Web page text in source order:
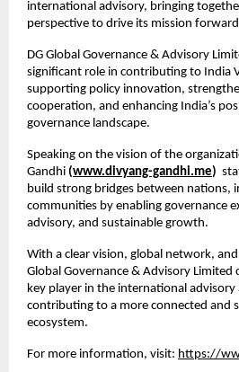
international advisory, bringing
perspective to drive its mission
DG Global Governance & Advisory
significant role in contributing to India
supporting policy innovation,
cooperation, and enhancing India’s
governance landscape.
Speaking on the vision of the
Gandhi (www.divyang-gandhi.me)
build strong bridges between nations,
communities by enabling governance
advisory, and sustainable growth.
With a clear vision, global network,
Global Governance & Advisory Limited
key player in the international advisory
contributing to a more connected and
ecosystem.
For more information, visit: https://